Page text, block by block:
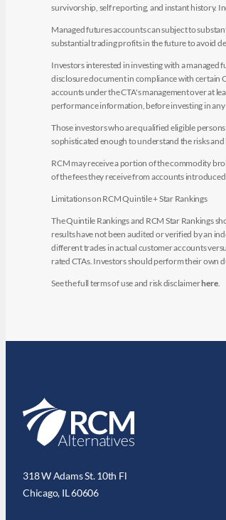
survivorship, self reporting, and instant history.
Managed futures accounts can subject to
substantial trading profits in the future to avoid
Investors interested in investing with a managed
disclosure document in compliance with certain
accounts under the CTA's management over at
performance information, before investing in any
Those investors who are qualified eligible
sophisticated enough to understand the risks
RCM may receive a portion of the commodity
of the fees they receive from accounts introduced
Limitations on RCM Quintile + Star Rankings
The Quintile Rankings and RCM Star Rankings
results have not been audited or verified by an
different trades in actual customer accounts
rated CTAs. Investors should perform their own
See the full terms of use and risk disclaimerhere
318 W Adams St. 10th Fl
Chicago, IL 60606